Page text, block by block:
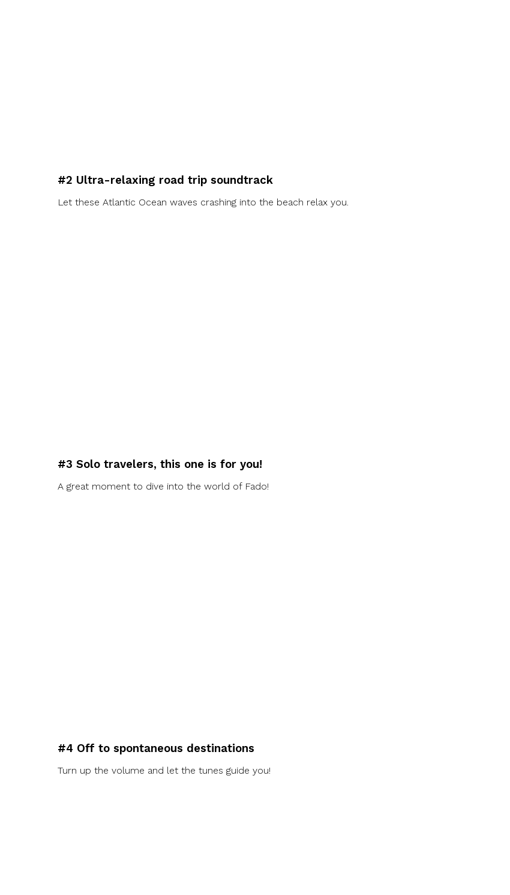
#2 Ultra-relaxing road trip soundtrack
Let these Atlantic Ocean waves crashing into the beach relax you.
#3 Solo travelers, this one is for you!
A great moment to dive into the world of Fado!
#4 Off to spontaneous destinations
Turn up the volume and let the tunes guide you!